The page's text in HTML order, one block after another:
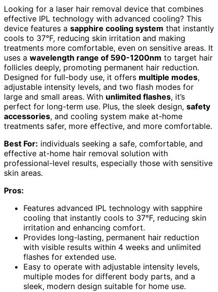
Looking for a laser hair removal device that combines
effective IPL technology with advanced cooling? This
device features a sapphire cooling system that instantly
cools to 37°F, reducing skin irritation and making
treatments more comfortable, even on sensitive areas. It
uses a wavelength range of 590-1200nm to target hair
follicles deeply, promoting permanent hair reduction.
Designed for full-body use, it offers multiple modes,
adjustable intensity levels, and two flash modes for
large and small areas. With unlimited flashes, it’s
perfect for long-term use. Plus, the sleek design, safety
accessories, and cooling system make at-home
treatments safer, more effective, and more comfortable.
Best For: individuals seeking a safe, comfortable, and
effective at-home hair removal solution with
professional-level results, especially those with sensitive
skin areas.
Pros:
Features advanced IPL technology with sapphire
cooling that instantly cools to 37°F, reducing skin
irritation and enhancing comfort.
Provides long-lasting, permanent hair reduction
with visible results within 4 weeks and unlimited
flashes for extended use.
Easy to operate with adjustable intensity levels,
multiple modes for different body parts, and a
sleek, modern design suitable for home use.